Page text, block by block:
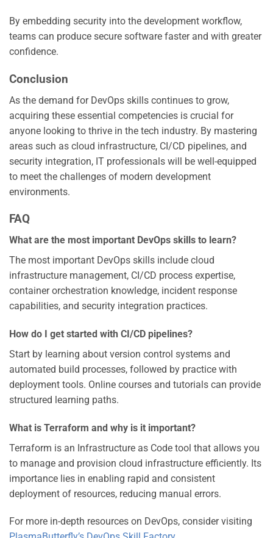
By embedding security into the development workflow,
teams can produce secure software faster and with greater
confidence.
Conclusion
As the demand for DevOps skills continues to grow,
acquiring these essential competencies is crucial for
anyone looking to thrive in the tech industry. By mastering
areas such as cloud infrastructure, CI/CD pipelines, and
security integration, IT professionals will be well-equipped
to meet the challenges of modern development
environments.
FAQ
What are the most important DevOps skills to learn?
The most important DevOps skills include cloud
infrastructure management, CI/CD process expertise,
container orchestration knowledge, incident response
capabilities, and security integration practices.
How do I get started with CI/CD pipelines?
Start by learning about version control systems and
automated build processes, followed by practice with
deployment tools. Online courses and tutorials can provide
structured learning paths.
What is Terraform and why is it important?
Terraform is an Infrastructure as Code tool that allows you
to manage and provision cloud infrastructure efficiently. Its
importance lies in enabling rapid and consistent
deployment of resources, reducing manual errors.
For more in-depth resources on DevOps, consider visiting